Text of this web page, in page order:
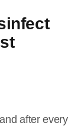
after every